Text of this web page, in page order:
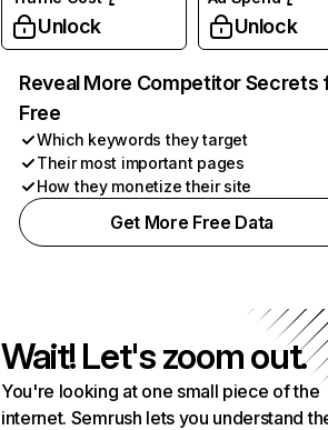
Unlock Unlock
Reveal More Competitor Secrets
Free
Which keywords they target
Their most important pages
How they monetize their site
Get More Free Data
Wait! Let's zoom out.
You're looking at one small piece of the
internet. Semrush lets you understand